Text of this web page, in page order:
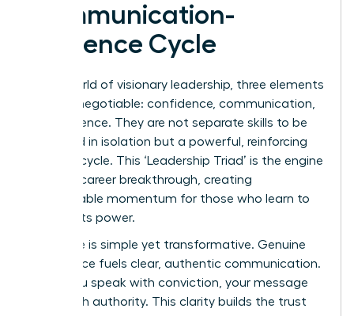
Communication-
Influence Cycle
In the world of visionary leadership, three elements
are non-negotiable: confidence, communication,
and influence. They are not separate skills to be
mastered in isolation but a powerful, reinforcing
success cycle. This ‘Leadership Triad’ is the engine
of every career breakthrough, creating
unstoppable momentum for those who learn to
harness its power.
The cycle is simple yet transformative. Genuine
confidence fuels clear, authentic communication.
When you speak with conviction, your message
lands with authority. This clarity builds the trust